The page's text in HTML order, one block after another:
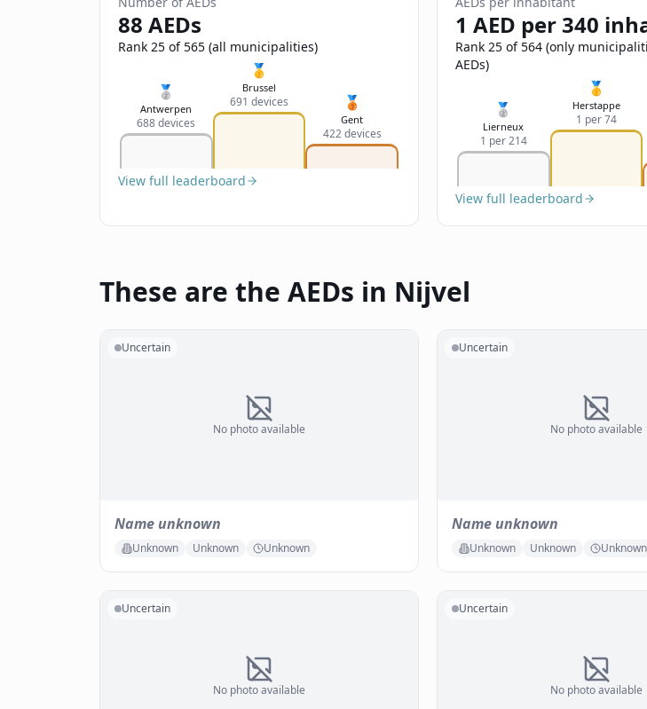
88 AEDs
Rank 25 of 565 (all municipalities)
🥈
Antwerpen
688 devices
🥇
Brussel
691 devices 🥉
Gent
422 devices
View full leaderboard
1 AED per 340
Rank 25 of 564 (only
AEDs)
🥈
Lierneux
1 per 214
🥇
Herstappe
1 per 74
View full leaderboard
These are the AEDs in Nijvel
No photo available
Uncertain
Name unknown
Unknown Unknown Unknown
No photo available
Uncertain
Name unknown
Unknown Unknown Unknown
No photo available
Uncertain
No photo available
Uncertain